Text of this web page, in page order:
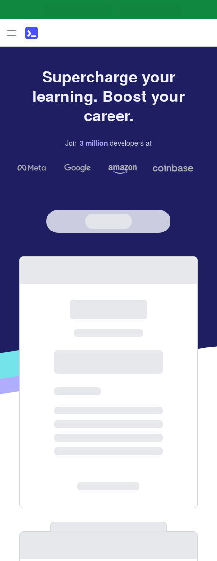
Supercharge your
learning. Boost your
career.
Join 3 million developers at